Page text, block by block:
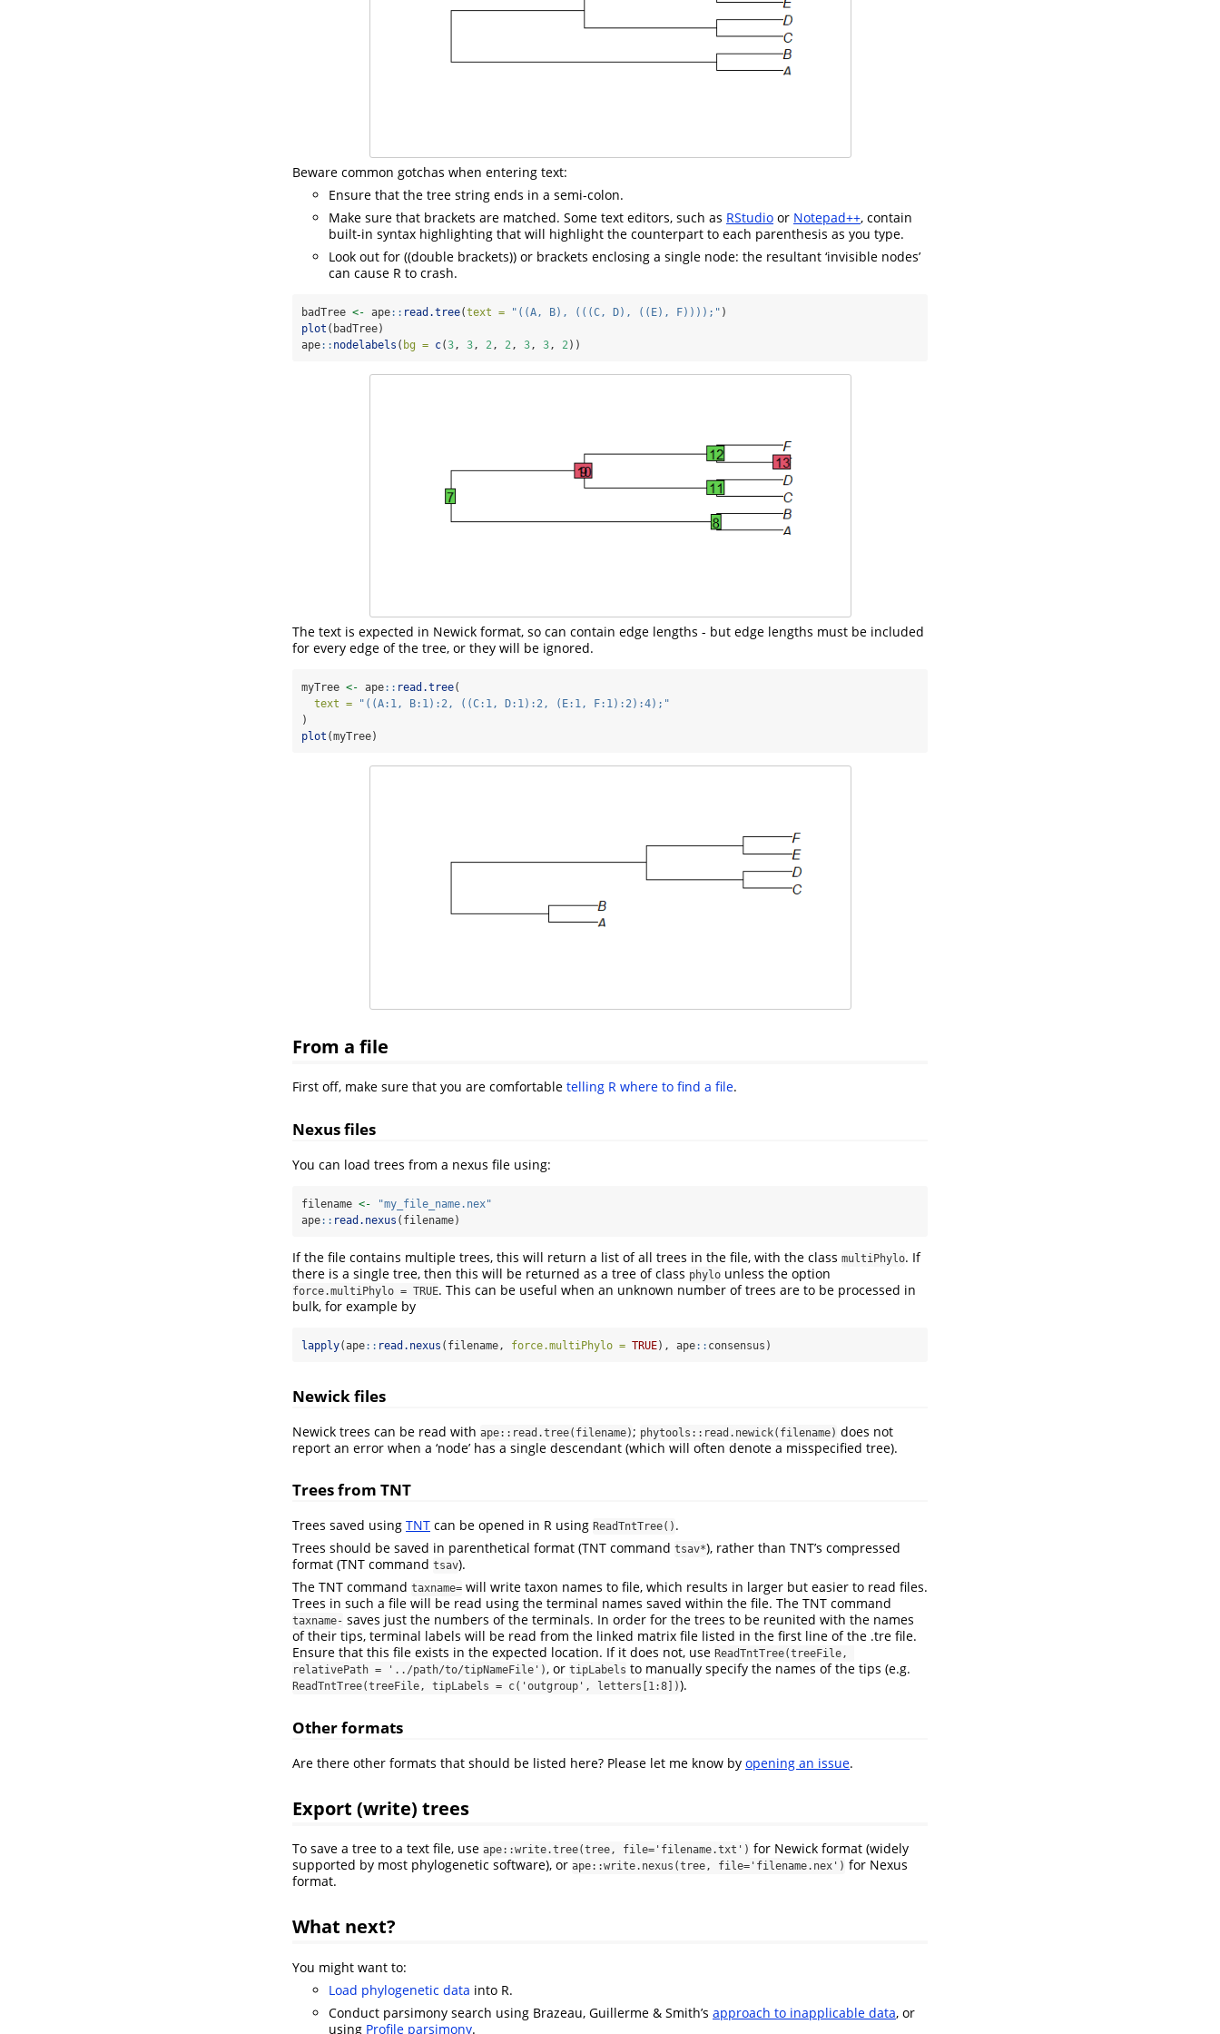
Beware common gotchas when entering text:
Ensure that the tree string ends in a semi-colon.
Make sure that brackets are matched. Some text editors, such as RStudio or Notepad++, contain
built-in syntax highlighting that will highlight the counterpart to each parenthesis as you type.
Look out for ((double brackets)) or brackets enclosing a single node: the resultant ‘invisible nodes’
can cause R to crash.
badTree <- ape:: read.tree(text = "((A, B), (((C, D), ((E), F))));" )
plot (badTree)
ape:: nodelabels ( bg = c(3 , 3 , 2 , 2 , 3 , 3 , 2 ))
The text is expected in Newick format, so can contain edge lengths - but edge lengths must be included
for every edge of the tree, or they will be ignored.
myTree <- ape:: read.tree(
text =
"((A:1, B:1):2, ((C:1, D:1):2, (E:1, F:1):2):4);"
)
plot (myTree)
From a file
First off, make sure that you are comfortable telling R where to find a file.
Nexus files
You can load trees from a nexus file using:
filename <-
"my_file_name.nex"
ape:: read.nexus (filename)
If the file contains multiple trees, this will return a list of all trees in the file, with the class multiPhylo. If
there is a single tree, then this will be returned as a tree of class phylo unless the option
force.multiPhylo = TRUE. This can be useful when an unknown number of trees are to be processed in
bulk, for example by
lapply(ape:: read.nexus (filename, force.multiPhylo = TRUE), ape:: consensus)
Newick files
Newick trees can be read with ape::read.tree(filename) ; phytools::read.newick(filename) does not
report an error when a ‘node’ has a single descendant (which will often denote a misspecified tree).
Trees from TNT
Trees saved using TNT can be opened in R using ReadTntTree() .
Trees should be saved in parenthetical format (TNT command tsav*), rather than TNT’s compressed
format (TNT command tsav).
The TNT command taxname= will write taxon names to file, which results in larger but easier to read files.
Trees in such a file will be read using the terminal names saved within the file. The TNT command
taxname- saves just the numbers of the terminals. In order for the trees to be reunited with the names
of their tips, terminal labels will be read from the linked matrix file listed in the first line of the .tre file.
Ensure that this file exists in the expected location. If it does not, use ReadTntTree(treeFile,
relativePath = '../path/to/tipNameFile'), or tipLabels to manually specify the names of the tips (e.g.
ReadTntTree(treeFile, tipLabels = c('outgroup', letters[1:8])).
Other formats
Are there other formats that should be listed here? Please let me know by opening an issue.
Export (write) trees
To save a tree to a text file, use ape::write.tree(tree, file='filename.txt') for Newick format (widely
supported by most phylogenetic software), or ape::write.nexus(tree, file='filename.nex') for Nexus
format.
What next?
You might want to:
Load phylogenetic data into R.
Conduct parsimony search using Brazeau, Guillerme & Smith’s approach to inapplicable data, or
using Profile parsimony.